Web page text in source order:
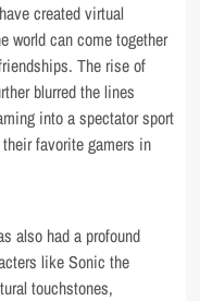
created virtual
world can come together
The rise of
blurred the lines
into a spectator sport
favorite gamers in
also had a profound
like Sonic the
touchstones,